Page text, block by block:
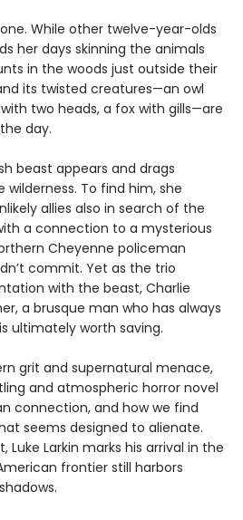
one. While other twelve-year-olds
her days skinning the animals
in the woods just outside their
its twisted creatures—an owl
two heads, a fox with gills—are
day.
beast appears and drags
wilderness. To find him, she
allies also in search of the
a connection to a mysterious
Cheyenne policeman
commit. Yet as the trio
with the beast, Charlie
a brusque man who has always
ultimately worth saving.
grit and supernatural menace,
and atmospheric horror novel
connection, and how we find
seems designed to alienate.
Luke Larkin marks his arrival in the
frontier still harbors